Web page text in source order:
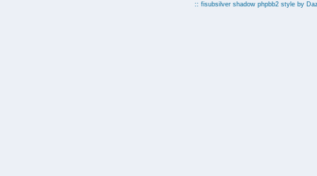
:: fisubsilver shadow phpbb2 style by